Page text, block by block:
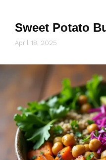
Sweet Potato
April 18, 2025